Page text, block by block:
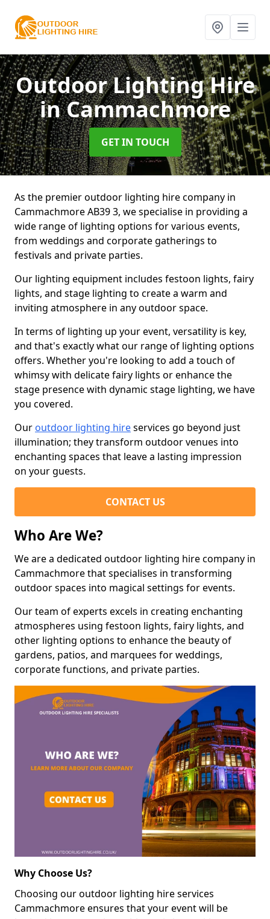
Outdoor Lighting Hire
in Cammachmore
GET IN TOUCH
As the premier outdoor lighting hire company in
Cammachmore AB39 3, we specialise in providing a
wide range of lighting options for various events,
from weddings and corporate gatherings to
festivals and private parties.
Our lighting equipment includes festoon lights, fairy
lights, and stage lighting to create a warm and
inviting atmosphere in any outdoor space.
In terms of lighting up your event, versatility is key,
and that's exactly what our range of lighting options
offers. Whether you're looking to add a touch of
whimsy with delicate fairy lights or enhance the
stage presence with dynamic stage lighting, we have
you covered.
Our outdoor lighting hireservices go beyond just
illumination; they transform outdoor venues into
enchanting spaces that leave a lasting impression
on your guests.
CONTACT US
Who Are We?
We are a dedicated outdoor lighting hire company in
Cammachmore that specialises in transforming
outdoor spaces into magical settings for events.
Our team of experts excels in creating enchanting
atmospheres using festoon lights, fairy lights, and
other lighting options to enhance the beauty of
gardens, patios, and marquees for weddings,
corporate functions, and private parties.
Why Choose Us?
Choosing our outdoor lighting hire services
Cammachmore ensures that your event will be